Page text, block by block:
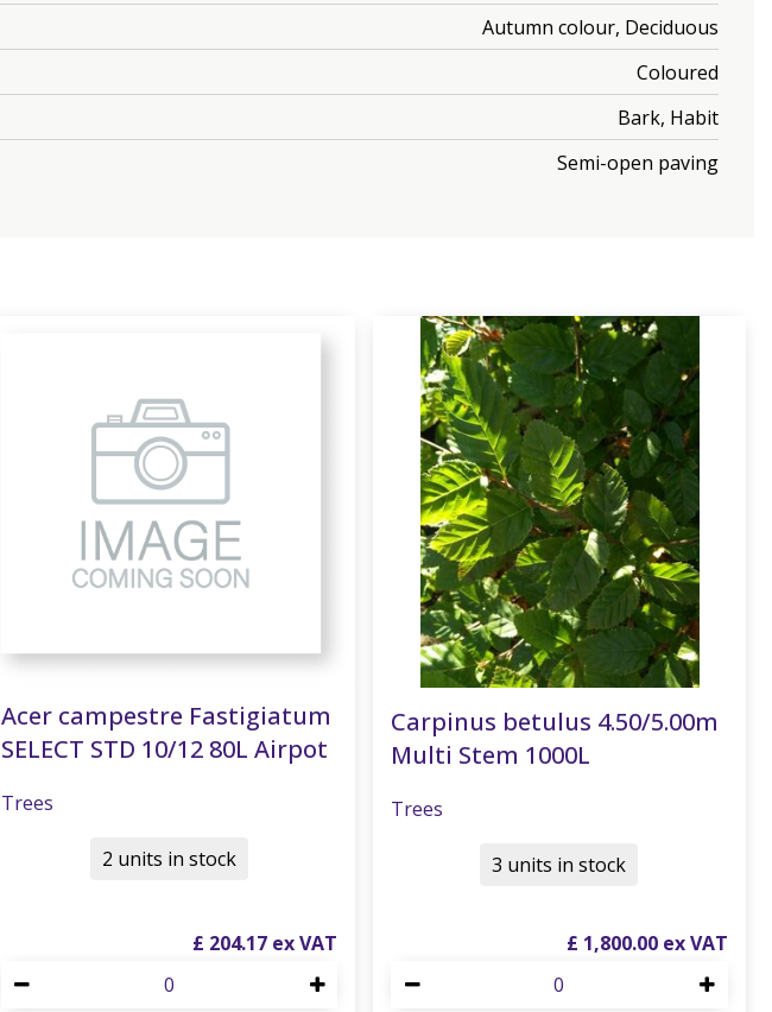
Autumn colour, Deciduous
Coloured
Bark, Habit
Semi-open paving
Acer campestre Fastigiatum
SELECT STD 10/12 80L Airpot
Trees
£ 204.17
2 units in stock
Carpinus betulus 4.50/5.00m
Multi Stem 1000L
Trees
£ 1,800.00
3 units in stock